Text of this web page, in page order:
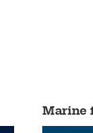
Marine